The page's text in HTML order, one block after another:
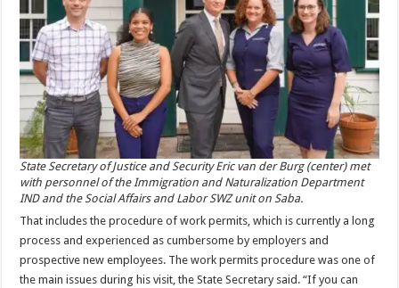
State Secretary of Justice and Security Eric van der Burg (center) met
with personnel of the Immigration and Naturalization Department
IND and the Social Affairs and Labor SWZ unit on Saba.
That includes the procedure of work permits, which is currently a long
process and experienced as cumbersome by employers and
prospective new employees. The work permits procedure was one of
the main issues during his visit, the State Secretary said. “If you can